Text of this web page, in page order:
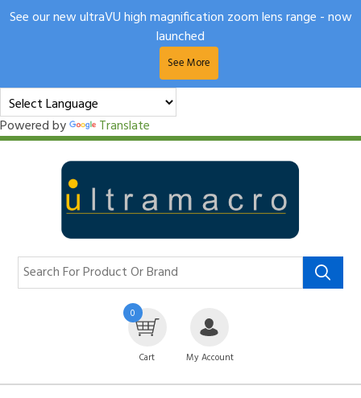
Powered by Translate
See our new ultraVU high magnification zoom lens range - now
launched
See More
0
Cart My Account